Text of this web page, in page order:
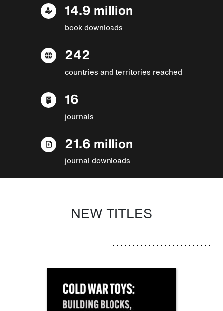
14.9 million
book downloads
242
countries and territories reached
16
journals
21.6 million
journal downloads
NEW TITLES